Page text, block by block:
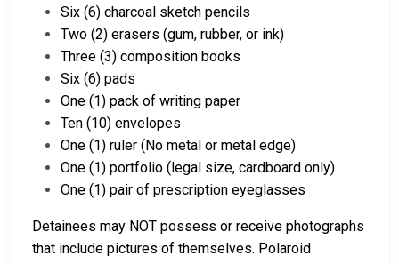
Six (6) charcoal sketch pencils
Two (2) erasers (gum, rubber, or ink)
Three (3) composition books
Six (6) pads
One (1) pack of writing paper
Ten (10) envelopes
One (1) ruler (No metal or metal edge)
One (1) portfolio (legal size, cardboard only)
One (1) pair of prescription eyeglasses
Detainees may NOT possess or receive photographs
that include pictures of themselves. Polaroid